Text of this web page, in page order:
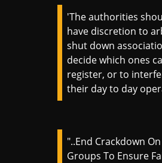
'The authorities
have discretion to
shut down
decide which ones
register, or to
their day to day
"..End Crackdown
Groups To Ensure